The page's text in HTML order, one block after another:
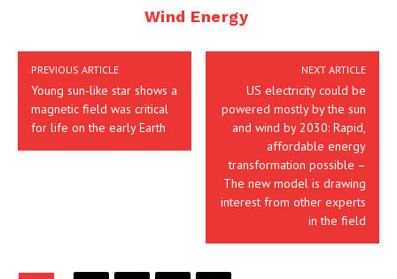
Wind Energy
PREVIOUS ARTICLE
Young sun-like star shows a
magnetic field was critical
for life on the early Earth
NEXT ARTICLE
US electricity could be
powered mostly by the sun
and wind by 2030: Rapid,
affordable energy
transformation possible –
The new model is drawing
interest from other experts
in the field